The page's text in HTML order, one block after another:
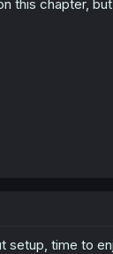
this chapter,
setup, time to